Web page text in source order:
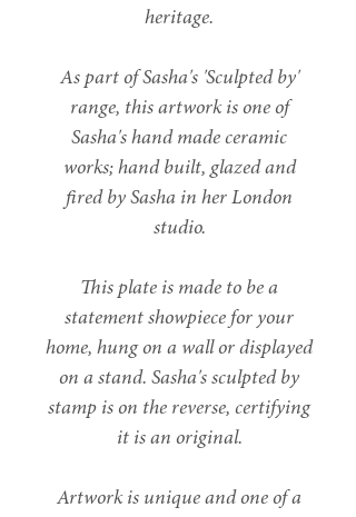
heritage.
As part of Sasha's 'Sculpted by'
range, this artwork is one of
Sasha's hand made ceramic
works; hand built, glazed and
fired by Sasha in her London
studio.
This plate is made to be a
statement showpiece for your
home, hung on a wall or displayed
on a stand. Sasha's sculpted by
stamp is on the reverse, certifying
it is an original.
Artwork is unique and one of a